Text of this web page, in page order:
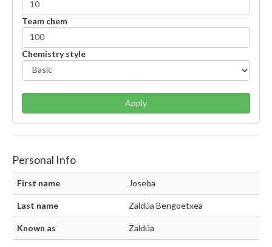
Team chem
Chemistry style
Apply
Personal Info
First name Joseba
Last name Zaldúa Bengoetxea
Known as Zaldúa